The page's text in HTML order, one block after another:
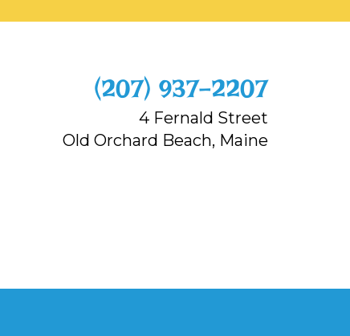
‭(207) 937-2207‬
4 Fernald Street
Old Orchard Beach, Maine